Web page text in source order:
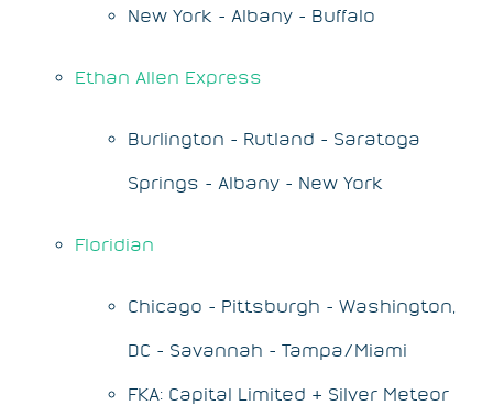
New York - Albany - Buffalo
Ethan Allen Express
Burlington - Rutland - Saratoga
Springs - Albany - New York
Floridian
Chicago - Pittsburgh - Washington,
DC - Savannah - Tampa/Miami
FKA: Capital Limited & Silver Meteor